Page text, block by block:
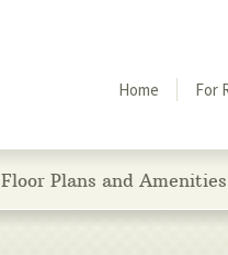
Home For
Floor Plans and Amenities